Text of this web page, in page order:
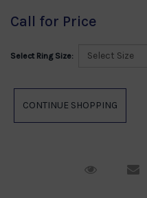
Call for Price
Select Ring Size:
Request